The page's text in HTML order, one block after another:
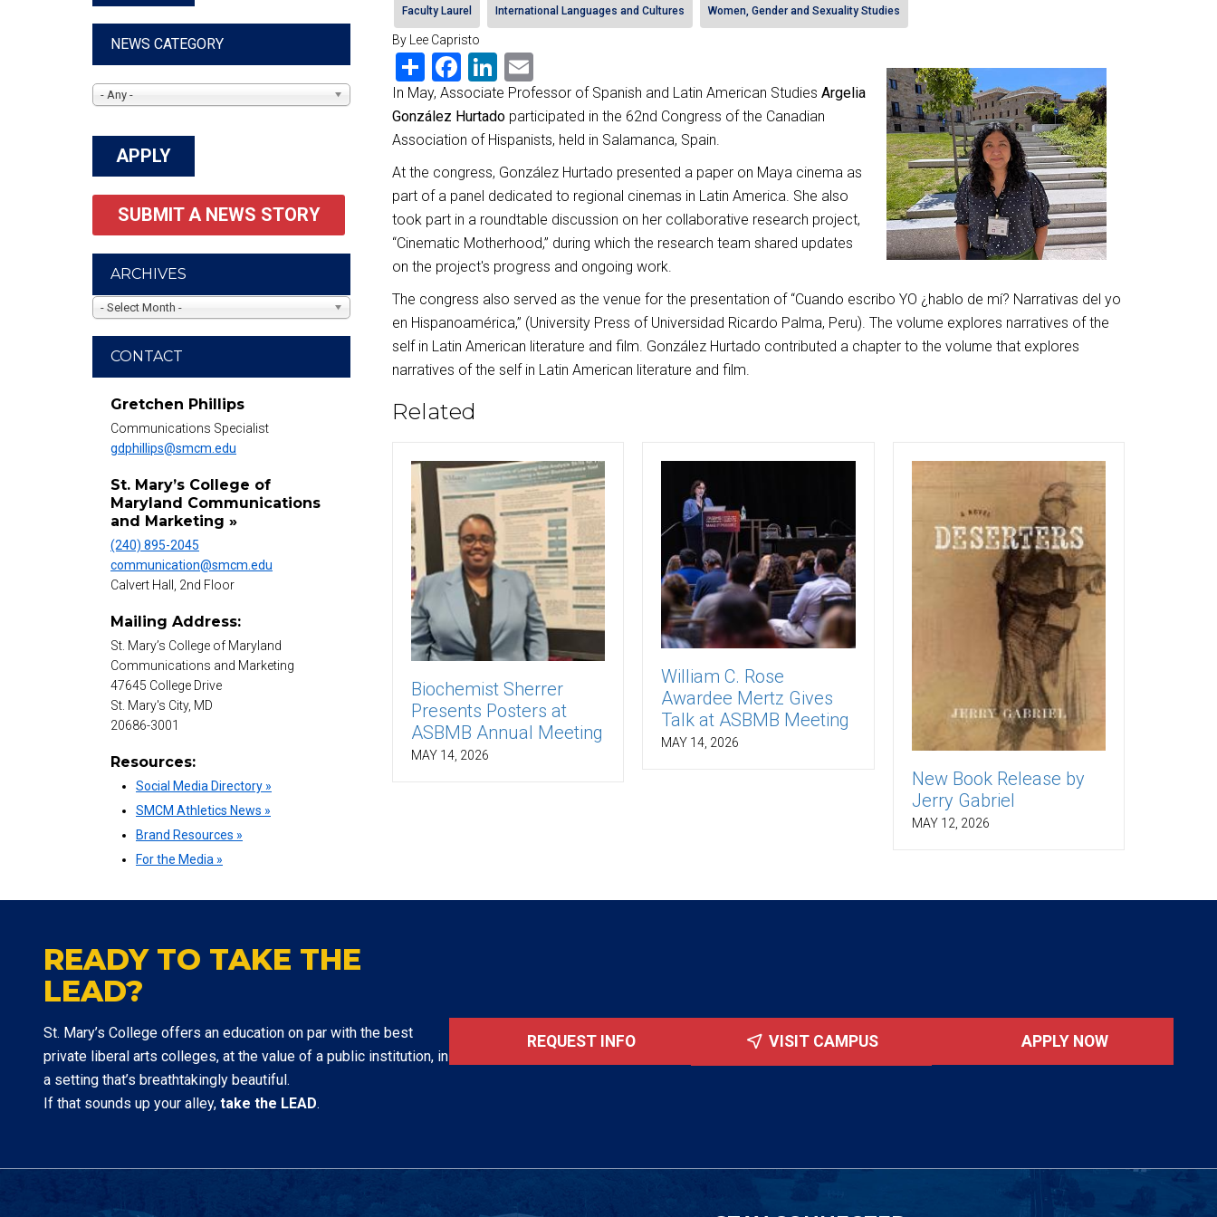
NEWS CATEGORY
- Any -
SUBMIT A NEWS STORY
ARCHIVES
- Select Month -
CONTACT
Gretchen Phillips
Communications Specialist
gdphillips@smcm.edu
St. Mary’s College of
Maryland Communications
and Marketing »
(240) 895-2045
communication@smcm.edu
Calvert Hall, 2nd Floor
Mailing Address:
St. Mary’s College of Maryland
Communications and Marketing
47645 College Drive
St. Mary's City, MD
20686-3001
Resources:
Social Media Directory »
SMCM Athletics News »
Brand Resources »
For the Media »
Faculty Laurel International Languages and Cultures Women, Gender and Sexuality Studies
By Lee Capristo
ShareFacebook
LinkedIn
Email
In May, Associate Professor of Spanish and Latin American Studies Argelia
González Hurtadoparticipated in the 62nd Congress of the Canadian
Association of Hispanists, held in Salamanca, Spain.
At the congress, González Hurtado presented a paper on Maya cinema as
part of a panel dedicated to regional cinemas in Latin America. She also
took part in a roundtable discussion on her collaborative research project,
“Cinematic Motherhood,” during which the research team shared updates
on the project's progress and ongoing work.
The congress also served as the venue for the presentation of “Cuando escribo YO ¿hablo de mí? Narrativas del yo
en Hispanoamérica,” (University Press of Universidad Ricardo Palma, Peru). The volume explores narratives of the
self in Latin American literature and film. González Hurtado contributed a chapter to the volume that explores
narratives of the self in Latin American literature and film.
Related
Biochemist Sherrer
Presents Posters at
ASBMB Annual Meeting
MAY 14, 2026
William C. Rose
Awardee Mertz Gives
Talk at ASBMB Meeting
MAY 14, 2026
New Book Release by
Jerry Gabriel
MAY 12, 2026
READY TO TAKE THE
LEAD?
St. Mary’s College offers an education on par with the best
private liberal arts colleges, at the value of a public institution, in
a setting that’s breathtakingly beautiful.
If that sounds up your alley, take the LEAD.
REQUEST INFO VISIT CAMPUS APPLY NOW